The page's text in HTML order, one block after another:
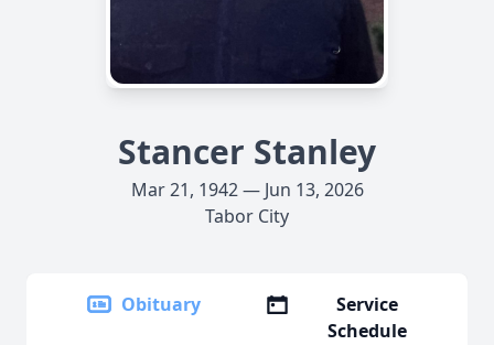
Stancer Stanley
Mar 21, 1942 — Jun 13, 2026
Tabor City
Obituary
Service
Schedule